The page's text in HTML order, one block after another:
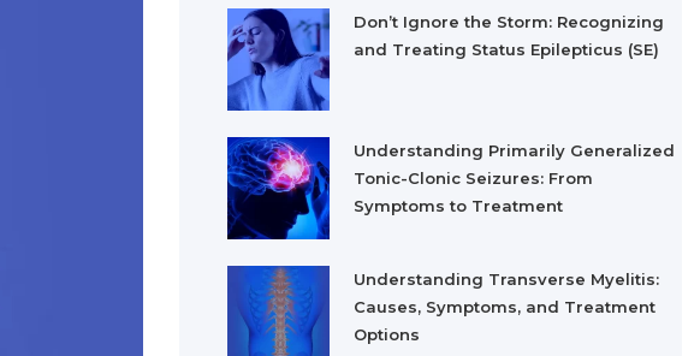
Don’t Ignore the Storm: Recognizing
and Treating Status Epilepticus (SE)
Understanding Primarily Generalized
Tonic-Clonic Seizures: From
Symptoms to Treatment
Understanding Transverse Myelitis:
Causes, Symptoms, and Treatment
Options